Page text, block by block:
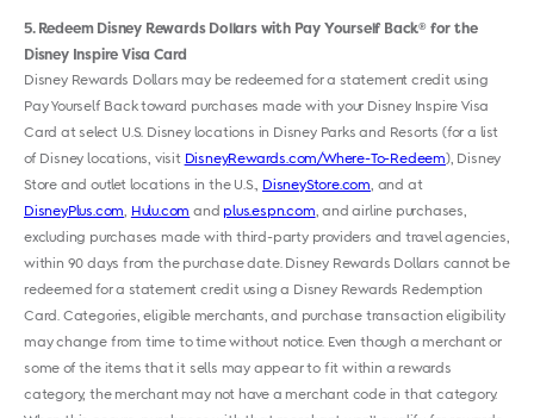
5 Redeem Disney Rewards Dollars with Pay Yourself Back® for the
Disney Inspire Visa Card
Disney Rewards Dollars may be redeemed for a statement credit using
Pay Yourself Back toward purchases made with your Disney Inspire Visa
Card at select U.S. Disney locations in Disney Parks and Resorts (for a list
of Disney locations, visit DisneyRewards.com/Where-To-Redeem), Disney
Store and outlet locations in the U.S.,
DisneyStore.com , and at
DisneyPlus.com
Hulu.com and plus.espn.com , and airline purchases,
excluding purchases made with third-party providers and travel agencies,
within 90 days from the purchase date. Disney Rewards Dollars cannot be
redeemed for a statement credit using a Disney Rewards Redemption
Card. Categories, eligible merchants, and purchase transaction eligibility
may change from time to time without notice. Even though a merchant or
some of the items that it sells may appear to fit within a rewards
category, the merchant may not have a merchant code in that category.